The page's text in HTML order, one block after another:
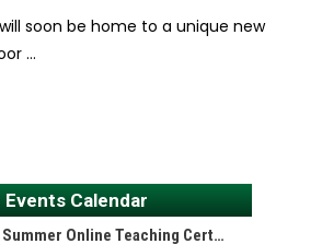
soon be home to a unique new
…